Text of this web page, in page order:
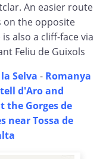
An easier route
on the opposite
also a cliff-face via
Feliu de Guixols
Selva - Romanya
d'Aro and
the Gorges de
near Tossa de